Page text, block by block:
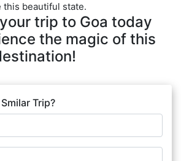
this beautiful state.
trip to Goa today
the magic of this
Trip?